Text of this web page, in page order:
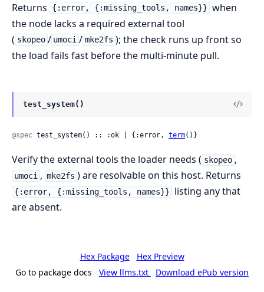
Returns
{:error, {:missing_tools, names}} when
the node lacks a required external tool
( skopeo / umoci / mke2fs ); the check runs up front so
the load fails fast before the multi-minute pull.
test_system()
@spec test_system() :: :ok | {:error, term()}
Verify the external tools the loader needs ( skopeo ,
umoci , mke2fs ) are resolvable on this host. Returns
{:error, {:missing_tools, names}}
listing any that
are absent.
Hex Package
Hex Preview
Go to package docs
View llms.txt Download ePub version